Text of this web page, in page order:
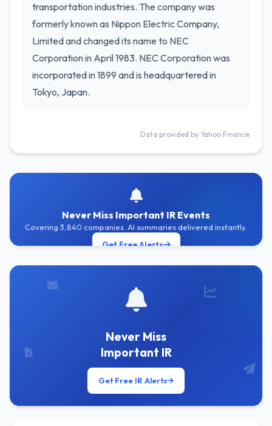
transportation industries. The company was
formerly known as Nippon Electric Company,
Limited and changed its name to NEC
Corporation in April 1983. NEC Corporation was
incorporated in 1899 and is headquartered in
Tokyo, Japan.
Data provided by Yahoo Finance
Never Miss Important IR Events
Covering 3,840 companies. AI summaries delivered instantly.
Get Free Alerts
Never Miss
Important IR
Get Free IR Alerts